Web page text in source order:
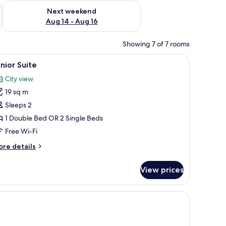
7 - Aug 9
Next weekend
Aug 14 - Aug 16
Check availability for next weekend Aug 14 - Aug 16
Showing 7 of 7 rooms
wine bottle, and glasses of wine on a counter.A hotel room with a large bed, a sitting area
7 Suite
City view
19 sq m
Sleeps 2
1 Double Bed OR 2 Single Beds
Free Wi-Fi
details
View prices
soundproofing